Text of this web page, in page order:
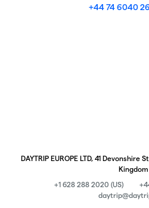
+44 74 6040
DAYTRIP EUROPE LTD, 41 Devonshire
Kingdom
+1 628 288 2020 (US)